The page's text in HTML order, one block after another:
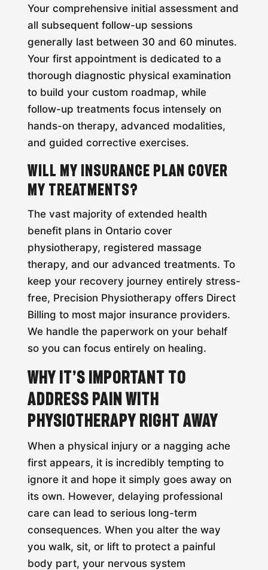
Your comprehensive initial assessment and
all subsequent follow-up sessions
generally last between 30 and 60 minutes.
Your first appointment is dedicated to a
thorough diagnostic physical examination
to build your custom roadmap, while
follow-up treatments focus intensely on
hands-on therapy, advanced modalities,
and guided corrective exercises.
Will my insurance plan cover
my treatments?
The vast majority of extended health
benefit plans in Ontario cover
physiotherapy, registered massage
therapy, and our advanced treatments. To
keep your recovery journey entirely stress-
free, Precision Physiotherapy offers Direct
Billing to most major insurance providers.
We handle the paperwork on your behalf
so you can focus entirely on healing.
Why It’s Important to
Address Pain with
Physiotherapy Right Away
When a physical injury or a nagging ache
first appears, it is incredibly tempting to
ignore it and hope it simply goes away on
its own. However, delaying professional
care can lead to serious long-term
consequences. When you alter the way
you walk, sit, or lift to protect a painful
body part, your nervous system